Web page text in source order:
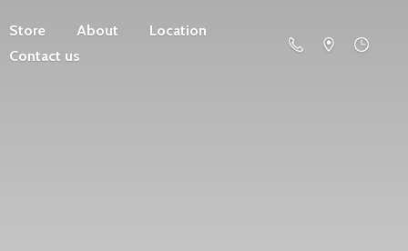
Store About
Location
Contact us